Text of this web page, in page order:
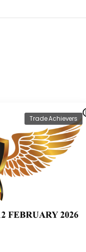
Trade Achievers